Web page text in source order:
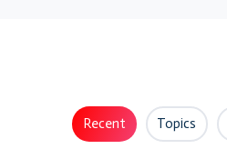
Recent Topics